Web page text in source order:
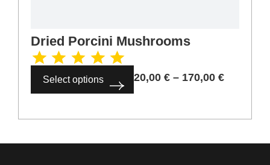
Dried Porcini Mushrooms
Select options 20,00 € – 170,00 €